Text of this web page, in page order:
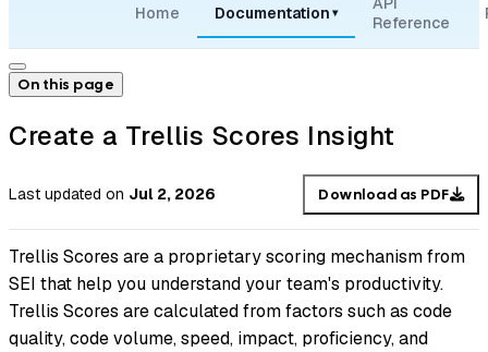
Home Documentation ▾
Reference
On this page
Create a Trellis Scores Insight
Last updated on Jul 2, 2026 Download as PDF
Trellis Scores are a proprietary scoring mechanism from
SEI that help you understand your team's productivity.
Trellis Scores are calculated from factors such as code
quality, code volume, speed, impact, proficiency, and